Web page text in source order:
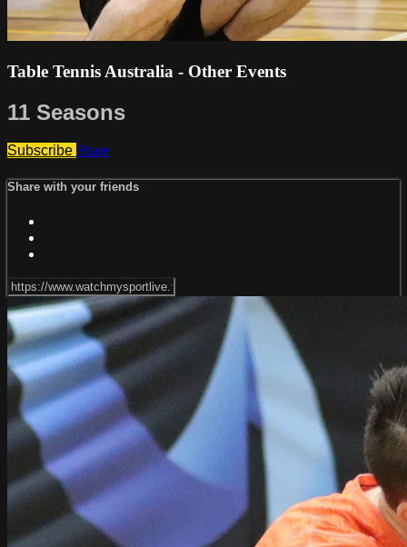
Table Tennis Australia - Other Events
11 Seasons
Subscribe Share
Share with your friends